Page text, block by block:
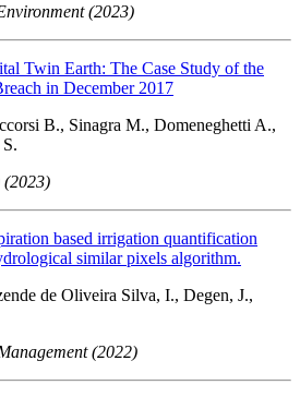
(2023)
Twin Earth: The Case Study of the
in December 2017
B., Sinagra M., Domeneghetti A.,
(2023)
based irrigation quantification
similar pixels algorithm.
de Oliveira Silva, I., Degen, J.,
(2022)